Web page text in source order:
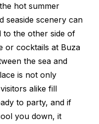
hot summer
seaside scenery can
to the other side of
or cocktails at Buza
the sea and
is not only
alike fill
to party, and if
you down, it